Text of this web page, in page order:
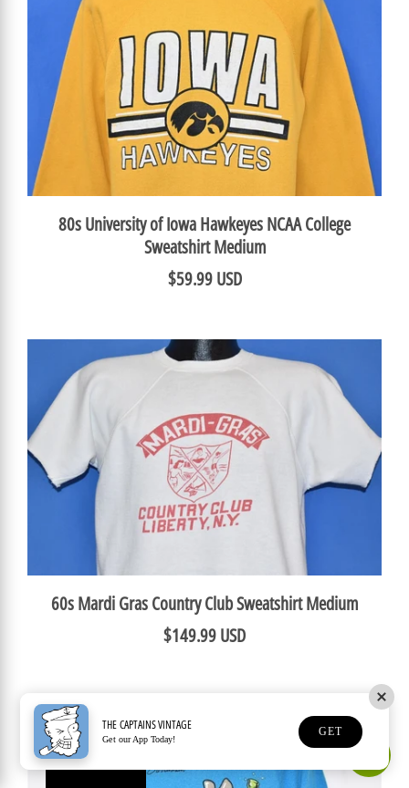
80s University of Iowa Hawkeyes NCAA College
Sweatshirt Medium
$59.99 USD
60s Mardi Gras Country Club Sweatshirt Medium
$149.99 USD
THE CAPTAINS VINTAGE
Get our App Today!
GET
Earn Rewards